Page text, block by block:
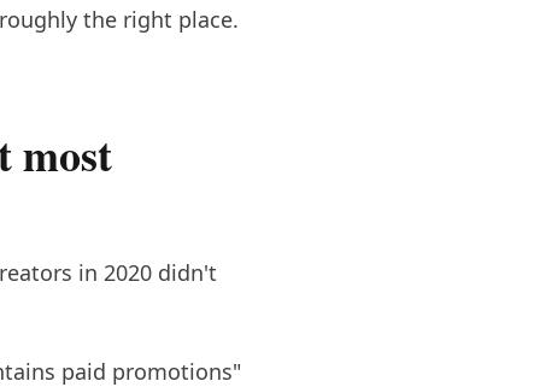
the right place.
most
in 2020 didn't
paid promotions"